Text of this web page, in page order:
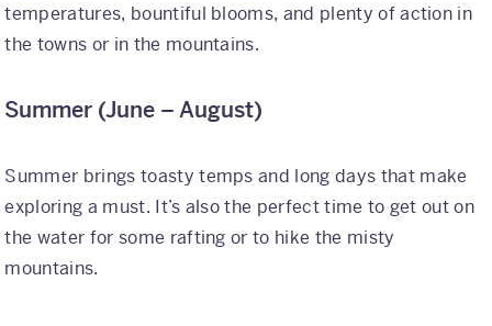
temperatures, bountiful blooms, and plenty of action in
the towns or in the mountains.
Summer (June – August)
Summer brings toasty temps and long days that make
exploring a must. It’s also the perfect time to get out on
the water for some rafting or to hike the misty
mountains.